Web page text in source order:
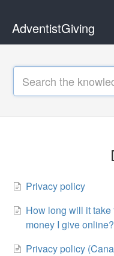
AdventistGiving
Privacy policy
How long will it
money I give online?
Privacy policy